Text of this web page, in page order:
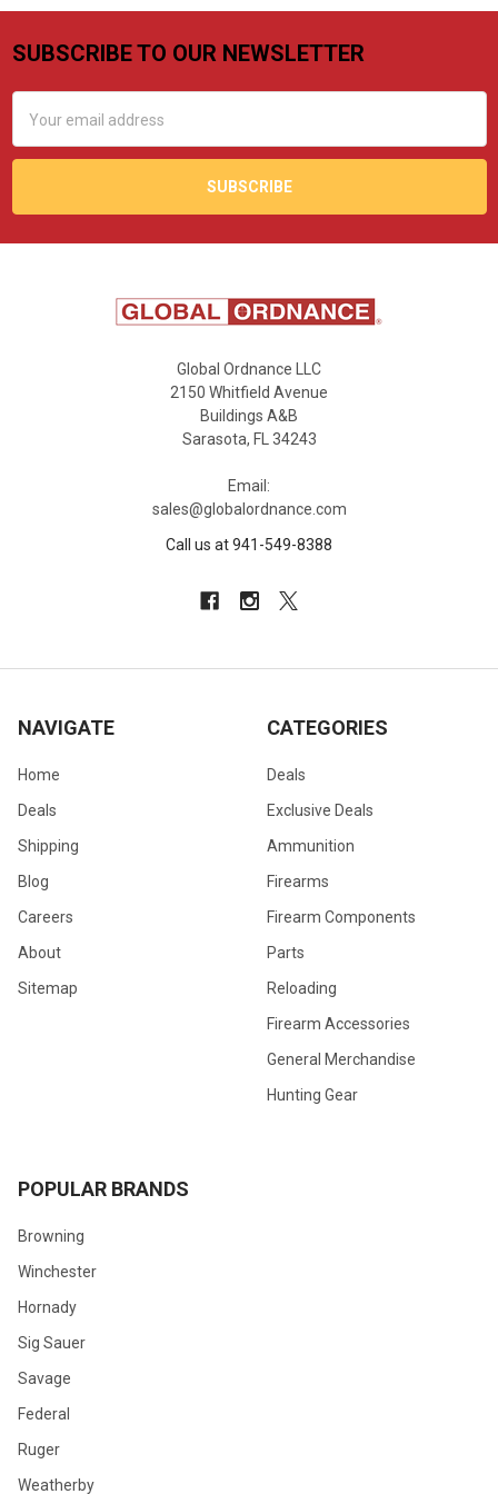
Footer
SUBSCRIBE TO OUR NEWSLETTER
Address
Global Ordnance LLC
2150 Whitfield Avenue
Buildings A&B
Sarasota, FL 34243
Email:
sales@globalordnance.com
Call us at 941-549-8388
NAVIGATE
Home
Deals
Shipping
Blog
Careers
About
Sitemap
CATEGORIES
Deals
Exclusive Deals
Ammunition
Firearms
Firearm Components
Parts
Reloading
Firearm Accessories
General Merchandise
Hunting Gear
POPULAR BRANDS
Browning
Winchester
Hornady
Sig Sauer
Savage
Federal
Ruger
Weatherby